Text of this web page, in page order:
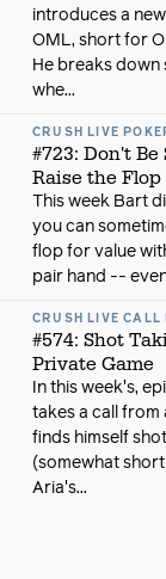
introduces a
OML, short for
He breaks down
whe...
CRUSH LIVE
#723: Don't Be
Raise the Flop
This week Bart
you can
flop for value
pair hand --
CRUSH LIVE CALL
#574: Shot
Private Game
In this week's,
takes a call from
finds himself
(somewhat
Aria's...